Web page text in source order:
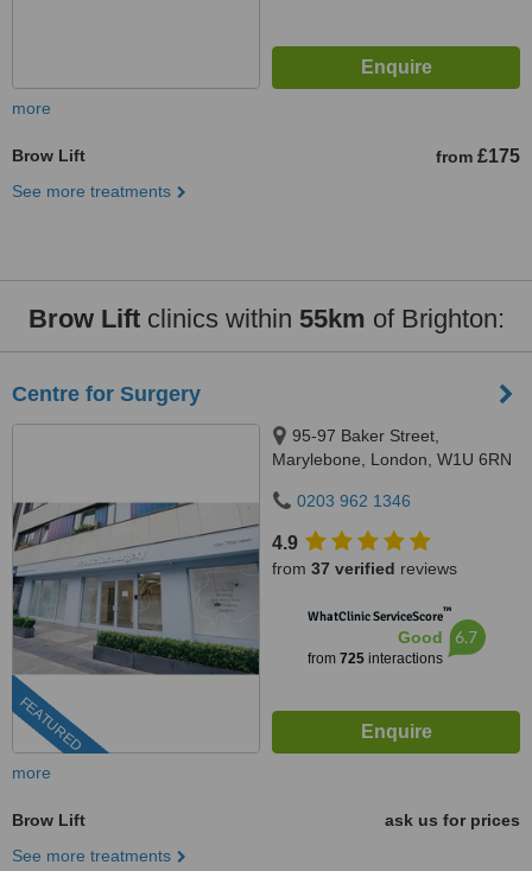
more
Brow Lift from £175
See more treatments
Brow Liftclinics within 55km of Brighton:
Centre for Surgery
FEATURED
95-97 Baker Street,
Marylebone, London, W1U 6RN
0203 962 1346
4.9
from 37 verified reviews
WhatClinic ServiceScore™
Good
from 725interactions
6.7
more
Brow Lift
ask us for prices
See more treatments